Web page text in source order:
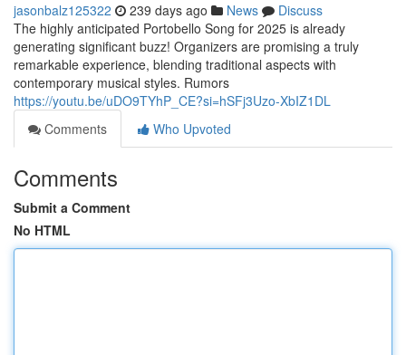
jasonbalz125322 239 days ago News
Discuss
The highly anticipated Portobello Song for 2025 is already
generating significant buzz! Organizers are promising a truly
remarkable experience, blending traditional aspects with
contemporary musical styles. Rumors
https://youtu.be/uDO9TYhP_CE?si=hSFj3Uzo-XbIZ1DL
Comments
Who Upvoted
Comments
Submit a Comment
No HTML